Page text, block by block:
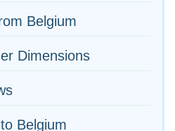
Belgium
Dimensions
Belgium